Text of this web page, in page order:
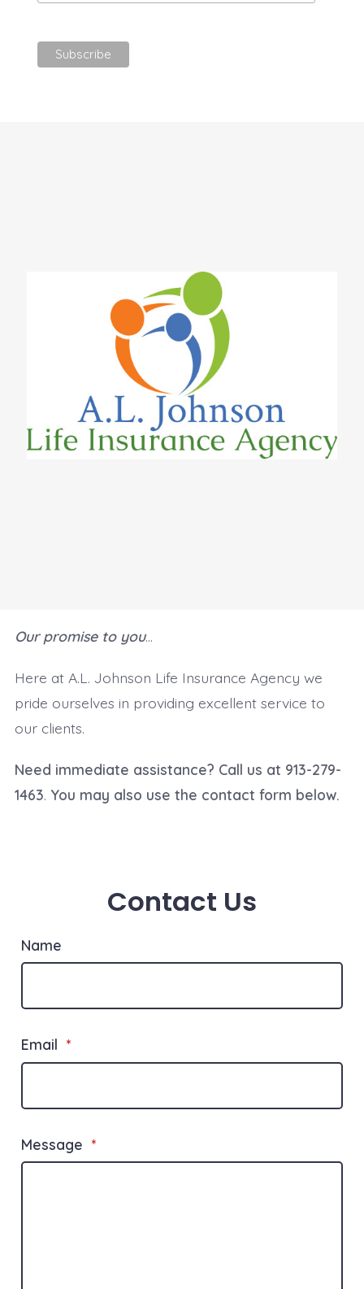
Our promise to you…
Here at A.L. Johnson Life Insurance Agency we
pride ourselves in providing excellent service to
our clients.
Need immediate assistance? Call us at 913-279-
1463. You may also use the contact form below.
Contact Us
Name
Email *
Message *